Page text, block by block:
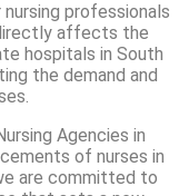
professionals
affects the
hospitals in South
the demand and
Agencies in
of nurses in
are committed to